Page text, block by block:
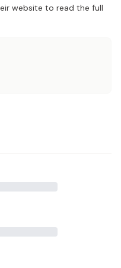
website to read the full